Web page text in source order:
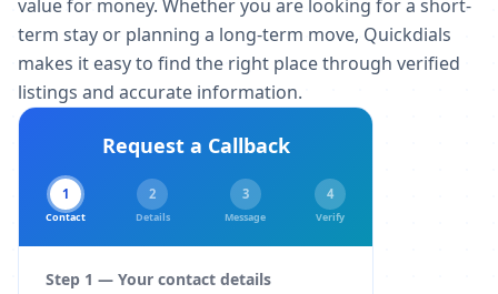
value for money. Whether you are looking for a short-
term stay or planning a long-term move, Quickdials
makes it easy to find the right place through verified
listings and accurate information.
Request a Callback
1
Contact
2
Details
3
Message
4
Verify
Step 1 — Your contact details